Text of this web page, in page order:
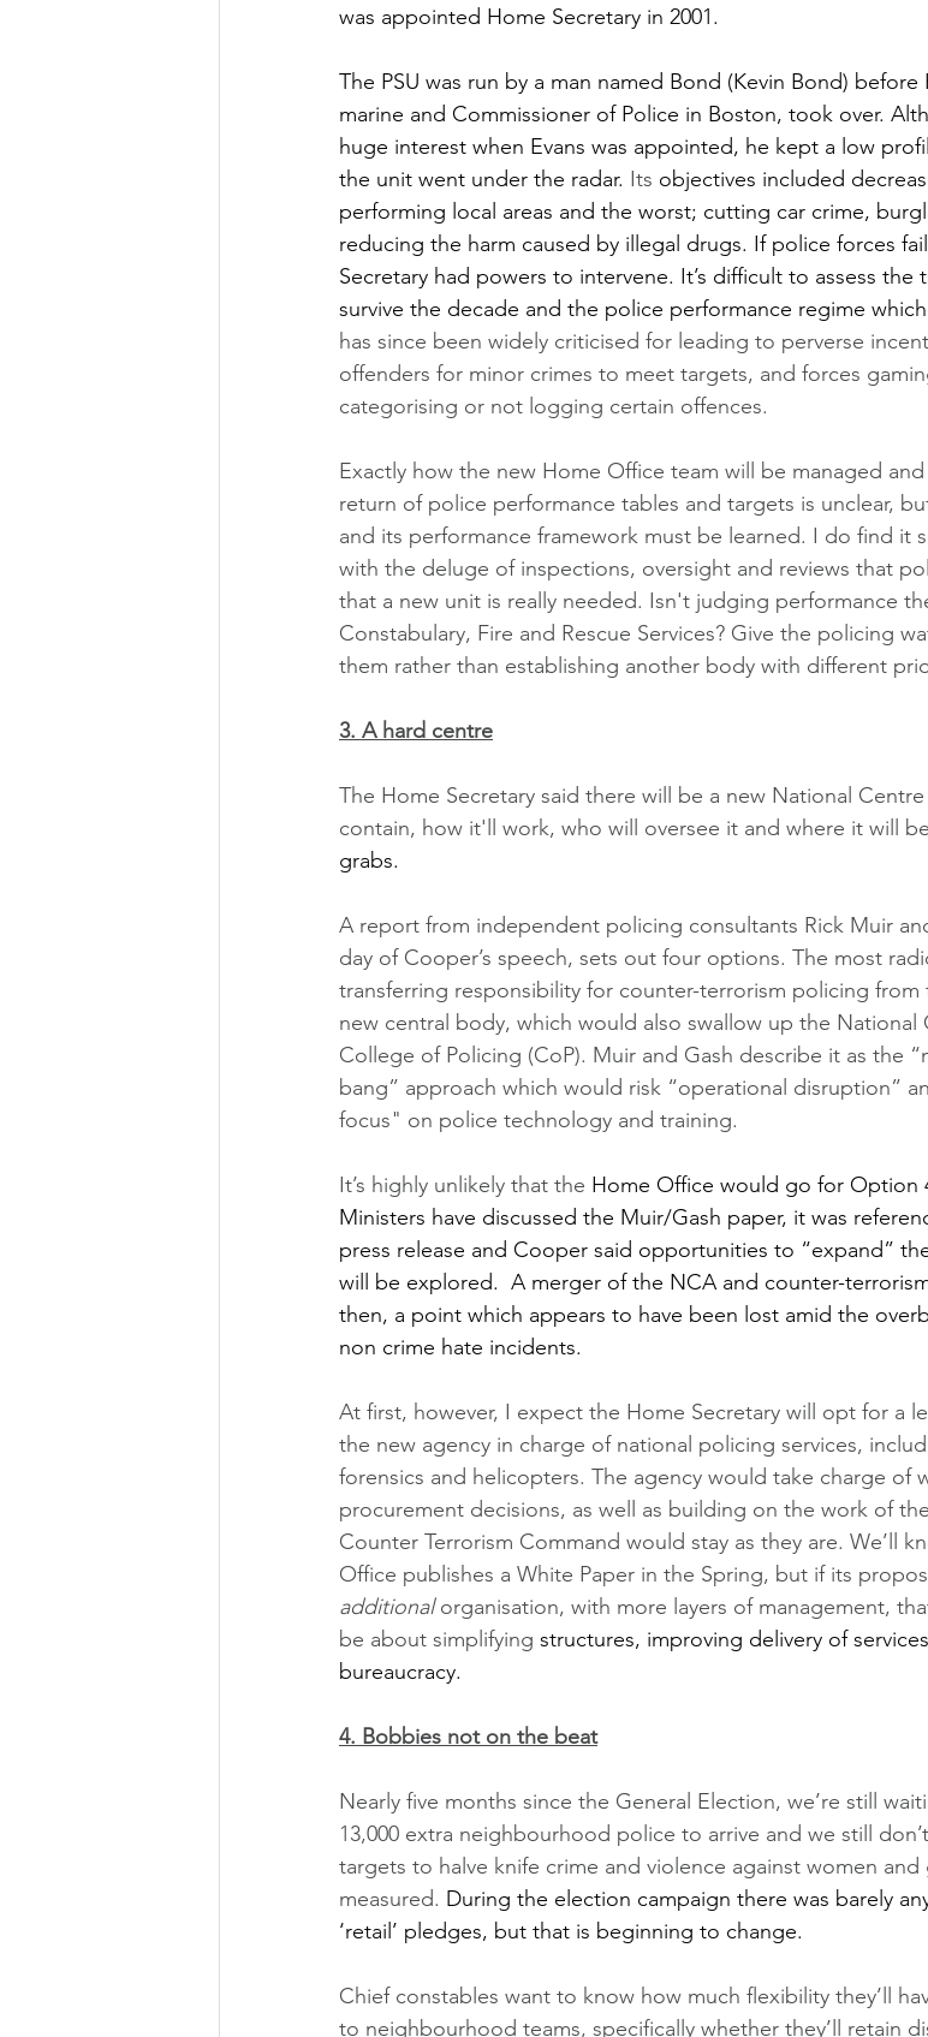
was appointed Home Secretary in 2001.
The PSU was run by a man named Bond (Kevin Bond) before
marine and Commissioner of Police in Boston, took over.
huge interest when Evans was appointed, he kept a low
the unit went under the radar. Its objectives included
performing local areas and the worst; cutting car crime,
reducing the harm caused by illegal drugs. If police forces
Secretary had powers to intervene. It’s difficult to assess
survive the decade and the police performance regime
has since been widely criticised for leading to perverse
offenders for minor crimes to meet targets, and forces
categorising or not logging certain offences.
Exactly how the new Home Office team will be managed
return of police performance tables and targets is unclear,
and its performance framework must be learned. I do find it
with the deluge of inspections, oversight and reviews that
that a new unit is really needed. Isn't judging performance
Constabulary, Fire and Rescue Services? Give the policing
them rather than establishing another body with different
3. A hard centre
The Home Secretary said there will be a new National
contain, how it'll work, who will oversee it and where it will
grabs.
A report from independent policing consultants Rick Muir
day of Cooper’s speech, sets out four options. The most
transferring responsibility for counter-terrorism policing
new central body, which would also swallow up the National
College of Policing (CoP). Muir and Gash describe it as the
bang” approach which would risk “operational disruption”
focus" on police technology and training.
It’s highly unlikely that the Home Office would go for Option
Ministers have discussed the Muir/Gash paper, it was
press release and Cooper said opportunities to “expand”
will be explored.  A merger of the NCA and counter-
then, a point which appears to have been lost amid the
non crime hate incidents.
At first, however, I expect the Home Secretary will opt for a
the new agency in charge of national policing services,
forensics and helicopters. The agency would take charge of
procurement decisions, as well as building on the work of
Counter Terrorism Command would stay as they are. We’ll
Office publishes a White Paper in the Spring, but if its
additional organisation, with more layers of management,
be about simplifying structures, improving delivery of
bureaucracy.
4. Bobbies not on the beat
Nearly five months since the General Election, we’re still
13,000 extra neighbourhood police to arrive and we still
targets to halve knife crime and violence against women and
measured. During the election campaign there was barely
‘retail’ pledges, but that is beginning to change.
Chief constables want to know how much flexibility they’ll
to neighbourhood teams, specifically whether they’ll retain